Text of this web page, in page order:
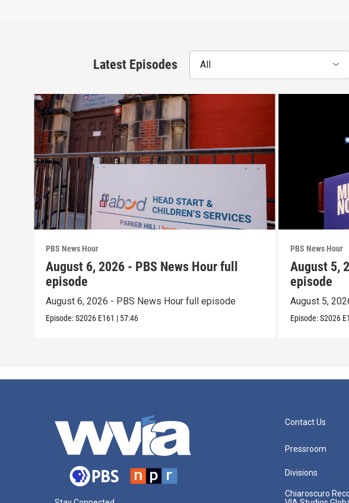
Latest Episodes All
PBS News Hour
August 6, 2026 - PBS News Hour full
episode
August 6, 2026 - PBS News Hour full episode
Episode:S2026 E161 | 57:46
PBS News Hour
August 5,
episode
August 5,
Episode:S2026
Contact Us
Pressroom
Divisions
Chiaroscuro